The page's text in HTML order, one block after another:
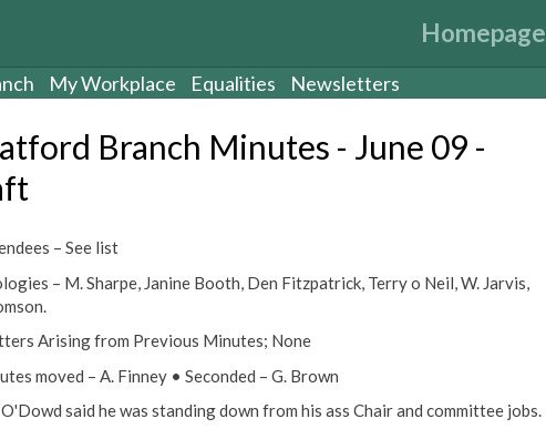
Homepage
My Workplace Equalities Newsletters
Branch Minutes - June 09 -
– See list
– M. Sharpe, Janine Booth, Den Fitzpatrick, Terry o Neil, W. Jarvis,
Arising from Previous Minutes; None
moved – A. Finney • Seconded – G. Brown
said he was standing down from his ass Chair and committee jobs.